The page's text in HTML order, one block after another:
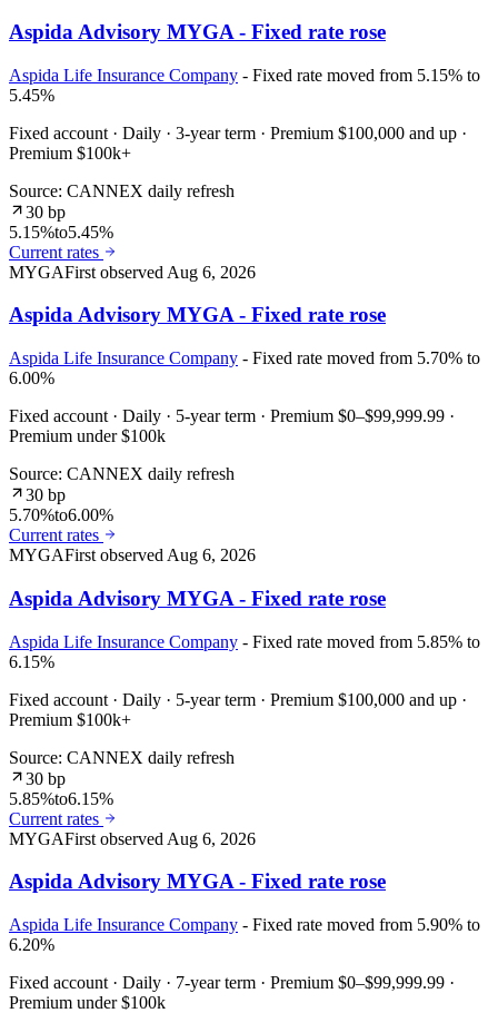
Aspida Advisory MYGA - Fixed rate rose
Aspida Life Insurance Company - Fixed rate moved from 5.15% to
5.45%
Fixed account · Daily · 3-year term · Premium $100,000 and up ·
Premium $100k+
Source: CANNEX daily refresh
30 bp
5.15%to5.45%
Current rates
MYGAFirst observed Aug 6, 2026
Aspida Advisory MYGA - Fixed rate rose
Aspida Life Insurance Company - Fixed rate moved from 5.70% to
6.00%
Fixed account · Daily · 5-year term · Premium $0–$99,999.99 ·
Premium under $100k
Source: CANNEX daily refresh
30 bp
5.70%to6.00%
Current rates
MYGAFirst observed Aug 6, 2026
Aspida Advisory MYGA - Fixed rate rose
Aspida Life Insurance Company - Fixed rate moved from 5.85% to
6.15%
Fixed account · Daily · 5-year term · Premium $100,000 and up ·
Premium $100k+
Source: CANNEX daily refresh
30 bp
5.85%to6.15%
Current rates
MYGAFirst observed Aug 6, 2026
Aspida Advisory MYGA - Fixed rate rose
Aspida Life Insurance Company - Fixed rate moved from 5.90% to
6.20%
Fixed account · Daily · 7-year term · Premium $0–$99,999.99 ·
Premium under $100k